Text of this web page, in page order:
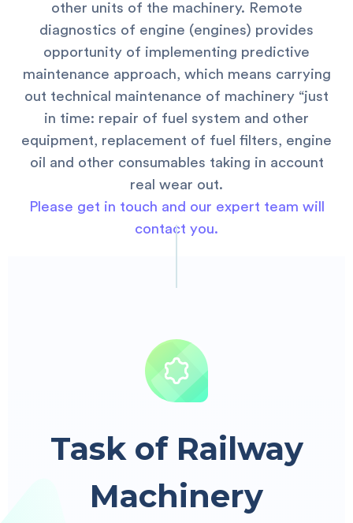
other units of the machinery. Remote
diagnostics of engine (engines) provides
opportunity of implementing predictive
maintenance approach, which means carrying
out technical maintenance of machinery “just
in time: repair of fuel system and other
equipment, replacement of fuel filters, engine
oil and other consumables taking in account
real wear out.
Please get in touch and our expert team will
contact you.
Task of Railway
Machinery